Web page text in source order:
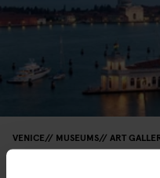
VENICE MUSEUMS ART
François Pinault